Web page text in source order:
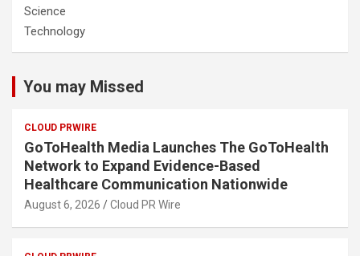
Science
Technology
You may Missed
CLOUD PRWIRE
GoToHealth Media Launches The GoToHealth
Network to Expand Evidence-Based
Healthcare Communication Nationwide
August 6, 2026 Cloud PR Wire